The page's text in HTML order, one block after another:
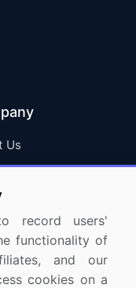
Us
Us
record users'
functionality of
and our
cookies on a